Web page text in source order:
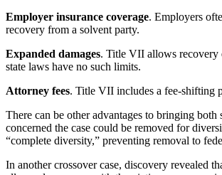
Employer insurance coverage. Employers
recovery from a solvent party.
Expanded damages. Title VII allows recovery
state laws have no such limits.
Attorney fees. Title VII includes a fee-shifting
There can be other advantages to bringing
concerned the case could be removed for
“complete diversity,” preventing removal to
In another crossover case, discovery revealed